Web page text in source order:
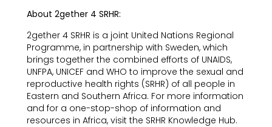
About 2gether 4 SRHR:
2gether 4 SRHR is a joint United Nations Regional
Programme, in partnership with Sweden, which
brings together the combined efforts of UNAIDS,
UNFPA, UNICEF and WHO to improve the sexual and
reproductive health rights (SRHR) of all people in
Eastern and Southern Africa. For more information
and for a one-stop-shop of information and
resources in Africa, visit the SRHR Knowledge Hub.